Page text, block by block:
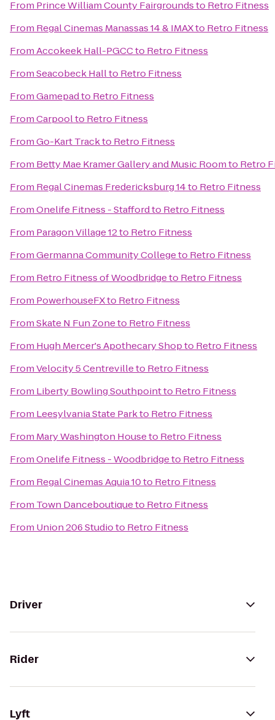
From Prince William County Fairgroundsto Retro Fitness
From Regal Cinemas Manassas 14 & IMAXto Retro Fitness
FromAccokeek Hall-PGCCto Retro Fitness
FromSeacobeck Hallto Retro Fitness
FromGamepadto Retro Fitness
FromCarpoolto Retro Fitness
FromGo-Kart Trackto Retro Fitness
From Betty Mae Kramer Gallery and Music Roomto Retro
From Regal Cinemas Fredericksburg 14to Retro Fitness
FromOnelife Fitness - Staffordto Retro Fitness
From Paragon Village 12to Retro Fitness
FromGermanna Community Collegeto Retro Fitness
From Retro Fitness of Woodbridgeto Retro Fitness
From PowerhouseFXto Retro Fitness
FromSkate N Fun Zoneto Retro Fitness
From Hugh Mercer's Apothecary Shopto Retro Fitness
FromVelocity 5 Centrevilleto Retro Fitness
From Liberty Bowling Southpointto Retro Fitness
From Leesylvania State Parkto Retro Fitness
From Mary Washington Houseto Retro Fitness
FromOnelife Fitness - Woodbridgeto Retro Fitness
From Regal Cinemas Aquia 10to Retro Fitness
From Town Danceboutiqueto Retro Fitness
From Union 206 Studioto Retro Fitness
Driver
Rider
Lyft